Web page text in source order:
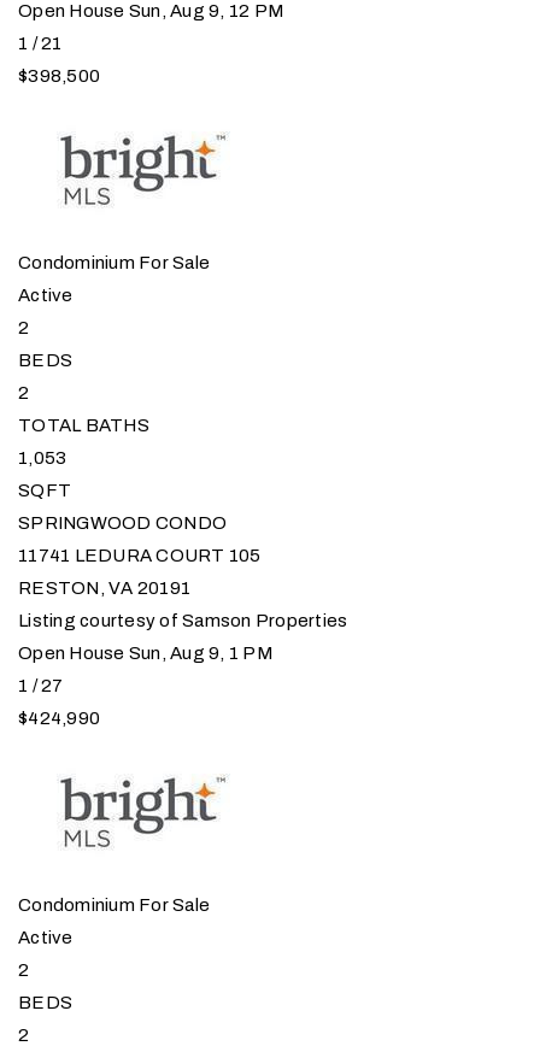
Open House Sun, Aug 9, 12 PM
1 /21
$398,500
Condominium For Sale
Active
2
BEDS
2
TOTAL BATHS
1,053
SQFT
SPRINGWOOD CONDO
11741 LEDURA COURT 105
RESTON , VA 20191
Listing courtesy of Samson Properties
Open House Sun, Aug 9, 1 PM
1 /27
$424,990
Condominium For Sale
Active
2
BEDS
2